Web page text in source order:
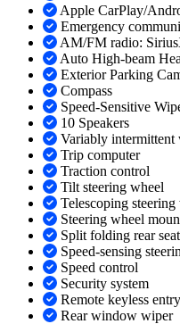
Apple CarPlay/
Emergency
AM/FM radio:
Auto High-beam
Exterior Parking
Compass
Speed-Sensitive
10 Speakers
Variably intermittent
Trip computer
Traction control
Tilt steering wheel
Telescoping steering
Steering wheel
Split folding rear seat
Speed-sensing
Speed control
Security system
Remote keyless entry
Rear window wiper